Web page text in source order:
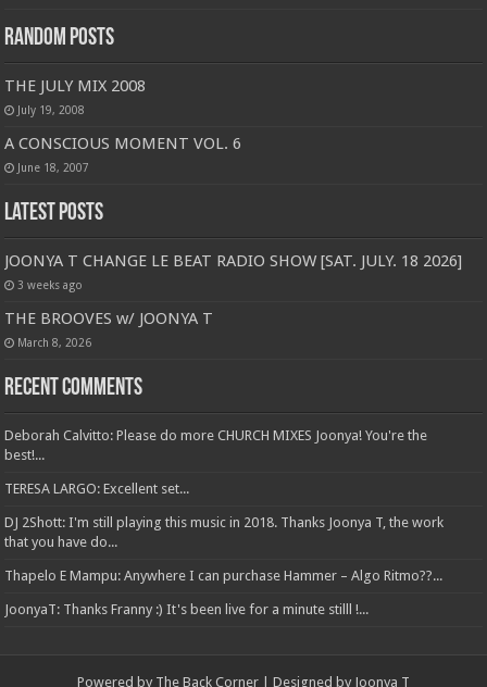
Random Posts
THE JULY MIX 2008
July 19, 2008
A CONSCIOUS MOMENT VOL. 6
June 18, 2007
Latest Posts
JOONYA T CHANGE LE BEAT RADIO SHOW [SAT. JULY. 18 2026]
3 weeks ago
THE BROOVES w/ JOONYA T
March 8, 2026
Recent Comments
Deborah Calvitto: Please do more CHURCH MIXES Joonya! You're the
best!...
TERESA LARGO: Excellent set...
DJ 2Shott: I'm still playing this music in 2018. Thanks Joonya T, the work
that you have do...
Thapelo E Mampu: Anywhere I can purchase Hammer – Algo Ritmo??...
JoonyaT: Thanks Franny :) It's been live for a minute stilll !...
Powered by The Back Corner | Designed by Joonya T